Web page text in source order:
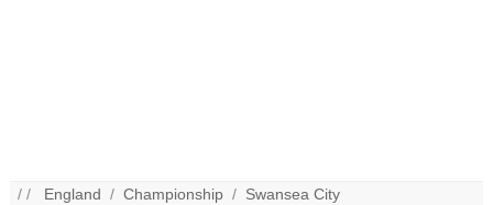
/ / England /Championship / Swansea City